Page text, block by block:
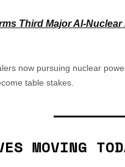
Third Major AI-
now pursuing nuclear
table stakes.
MOVING